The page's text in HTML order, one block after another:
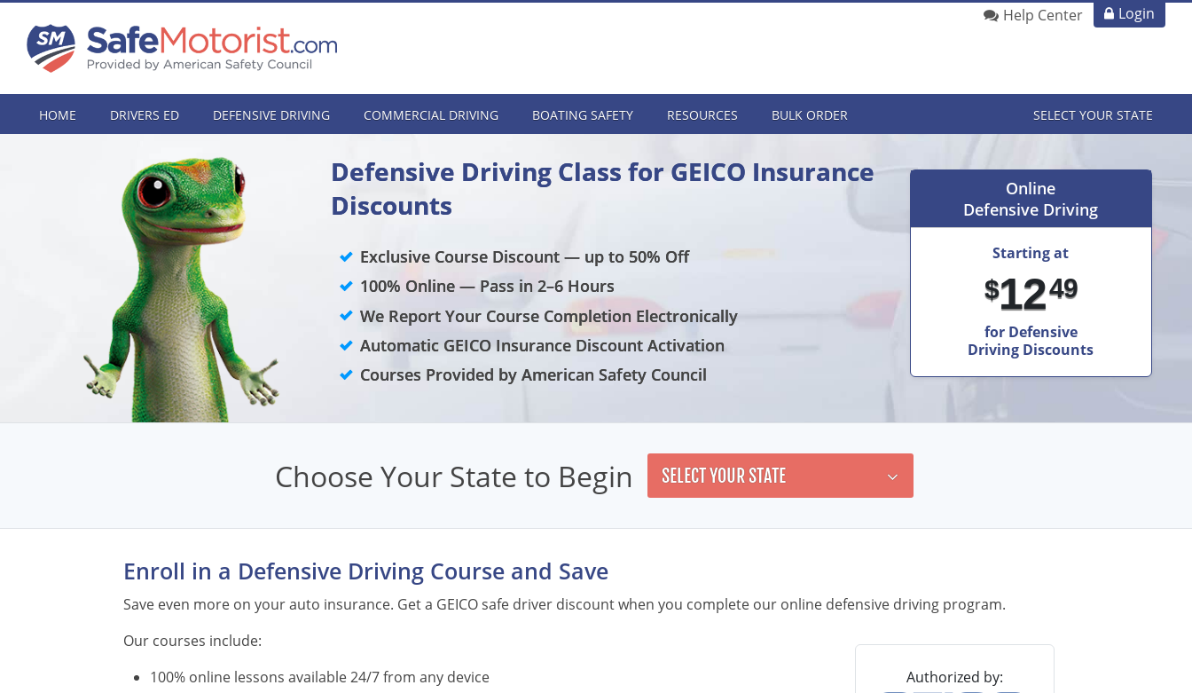
Login
Help Center
HOME DRIVERS ED DEFENSIVE DRIVING COMMERCIAL DRIVING BOATING SAFETY RESOURCES BULK ORDER SELECT YOUR STATE
Defensive Driving Class for GEICO Insurance
Discounts
Exclusive Course Discount — up to 50% Off
100% Online — Pass in 2–6 Hours
We Report Your Course Completion Electronically
Automatic GEICO Insurance Discount Activation
Courses Provided by American Safety Council
Online
Defensive Driving
Starting at
$1249
for Defensive
Driving Discounts
Choose Your State to Begin SELECT YOUR STATE
Spanish
English
Enroll in a Defensive Driving Course and Save
Save even more on your auto insurance. Get a GEICO safe driver discount when you complete our online defensive driving program.
Authorized by:
Our courses include:
100% online lessons available 24/7 from any device